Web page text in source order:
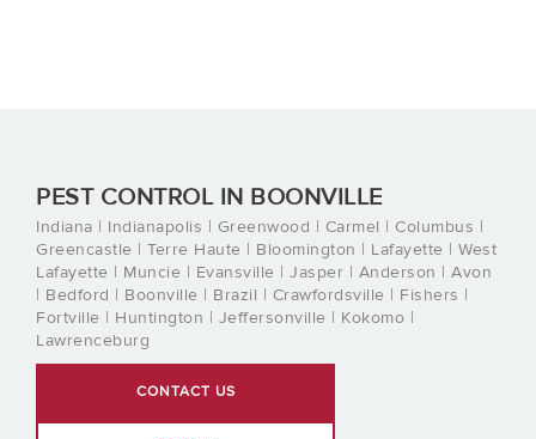
PEST CONTROL IN BOONVILLE
Indiana | Indianapolis | Greenwood | Carmel | Columbus |
Greencastle | Terre Haute | Bloomington | Lafayette | West
Lafayette | Muncie | Evansville | Jasper | Anderson | Avon
| Bedford | Boonville | Brazil | Crawfordsville | Fishers |
Fortville | Huntington | Jeffersonville | Kokomo |
Lawrenceburg
CONTACT US